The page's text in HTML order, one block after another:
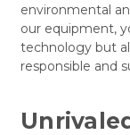
environmental
our equipment,
technology but
responsible and